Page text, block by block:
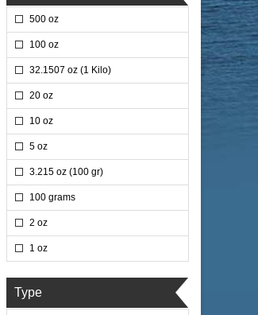
500 oz
100 oz
32.1507 oz (1 Kilo)
20 oz
10 oz
5 oz
3.215 oz (100 gr)
100 grams
2 oz
1 oz
Type